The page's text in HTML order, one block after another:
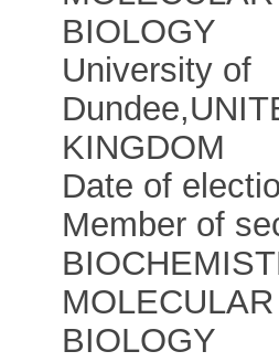
BIOLOGY
University of
Dundee,
KINGDOM
Date of
Member of
MOLECULAR
BIOLOGY